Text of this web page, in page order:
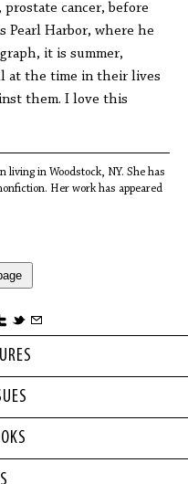
cancer, before
Pearl Harbor, where he
it is summer,
at the time in their lives
them. I love this
living in Woodstock, NY. She has
Her work has appeared